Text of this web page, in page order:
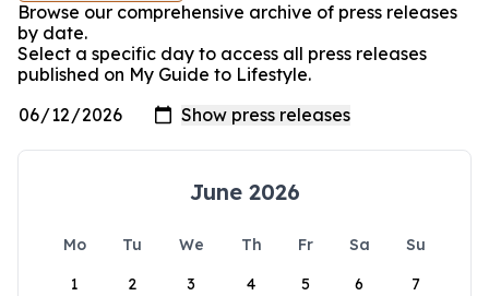
Browse our comprehensive archive of press releases
by date.
Select a specific day to access all press releases
published on My Guide to Lifestyle.
June 2026
Mo Tu We Th Fr Sa
Su
1
2 3 4 5 6 7